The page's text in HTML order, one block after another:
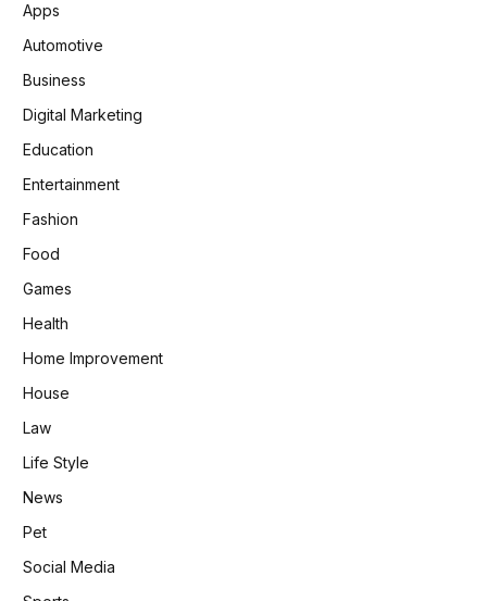
Apps
Automotive
Business
Digital Marketing
Education
Entertainment
Fashion
Food
Games
Health
Home Improvement
House
Law
Life Style
News
Pet
Social Media